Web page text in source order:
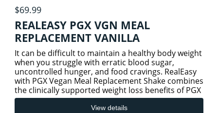
$69.99
REALEASY PGX VGN MEAL
REPLACEMENT VANILLA
It can be difficult to maintain a healthy body weight
when you struggle with erratic blood sugar,
uncontrolled hunger, and food cravings. RealEasy
with PGX Vegan Meal Replacement Shake combines
the clinically supported weight loss benefits of PGX
(PolyGlyc
View details